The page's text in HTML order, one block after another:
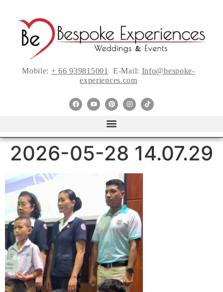
Mobile: + 66 939815001 E-Mail: Info@bespoke-
experiences.com
2026-05-28 14.07.29